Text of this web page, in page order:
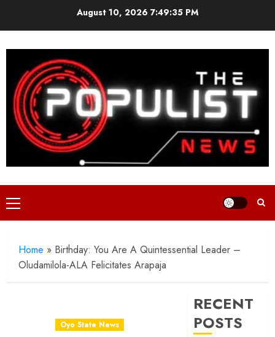
August 10, 20267:49:37 PM
Primary
Menu
Home » Birthday: You Are A Quintessential Leader –
Oludamilola-ALA Felicitates Arapaja
Oyo State News
RECENT
POSTS